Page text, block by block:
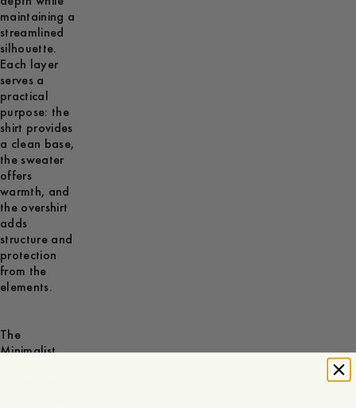
maintaining a
streamlined
silhouette.
Each layer
serves a
practical
purpose: the
shirt provides
a clean base,
the sweater
offers
warmth, and
the overshirt
adds
structure and
protection
from the
elements.
The
Minimalist